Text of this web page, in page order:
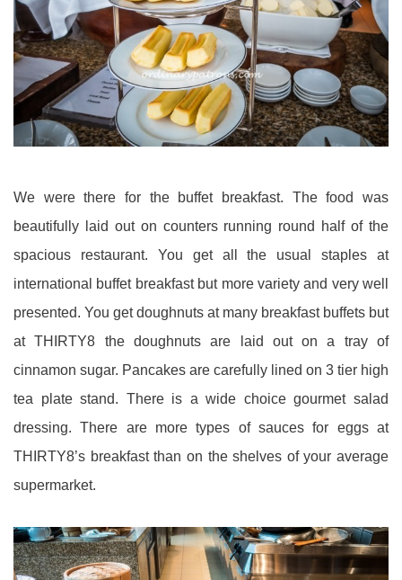
We were there for the buffet breakfast. The food was
beautifully laid out on counters running round half of the
spacious restaurant. You get all the usual staples at
international buffet breakfast but more variety and very well
presented. You get doughnuts at many breakfast buffets but
at THIRTY8 the doughnuts are laid out on a tray of
cinnamon sugar. Pancakes are carefully lined on 3 tier high
tea plate stand. There is a wide choice gourmet salad
dressing. There are more types of sauces for eggs at
THIRTY8’s breakfast than on the shelves of your average
supermarket.